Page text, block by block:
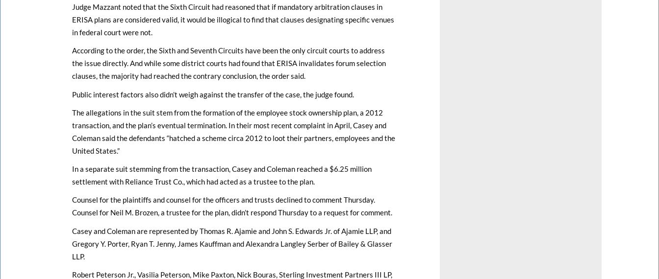
Judge Mazzant noted that the Sixth Circuit had reasoned that if mandatory arbitration clauses in
ERISA plans are considered valid, it would be illogical to find that clauses designating specific venues
in federal court were not.
According to the order, the Sixth and Seventh Circuits have been the only circuit courts to address
the issue directly. And while some district courts had found that ERISA invalidates forum selection
clauses, the majority had reached the contrary conclusion, the order said.
Public interest factors also didn’t weigh against the transfer of the case, the judge found.
The allegations in the suit stem from the formation of the employee stock ownership plan, a 2012
transaction, and the plan’s eventual termination. In their most recent complaint in April, Casey and
Coleman said the defendants “hatched a scheme circa 2012 to loot their partners, employees and the
United States.”
In a separate suit stemming from the transaction, Casey and Coleman reached a $6.25 million
settlement with Reliance Trust Co., which had acted as a trustee to the plan.
Counsel for the plaintiffs and counsel for the officers and trusts declined to comment Thursday.
Counsel for Neil M. Brozen, a trustee for the plan, didn’t respond Thursday to a request for comment.
Casey and Coleman are represented by Thomas R. Ajamie and John S. Edwards Jr. of Ajamie LLP, and
Gregory Y. Porter, Ryan T. Jenny, James Kauffman and Alexandra Langley Serber of Bailey & Glasser
LLP.
Robert Peterson Jr., Vasilia Peterson, Mike Paxton, Nick Bouras, Sterling Investment Partners III LP,